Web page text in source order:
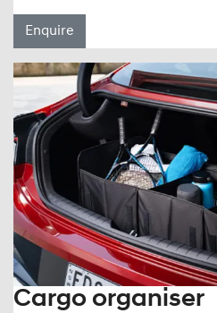
Enquire
Cargo organiser